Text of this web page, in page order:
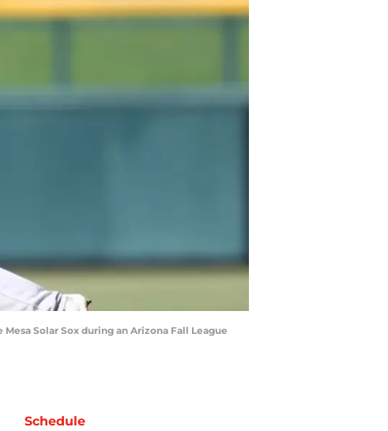
Solar Sox during an Arizona Fall League
Schedule